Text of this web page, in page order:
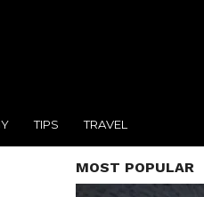
TIPS TRAVEL
MOST POPULAR